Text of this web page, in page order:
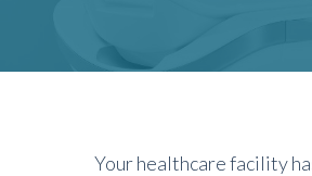
Your healthcare facility